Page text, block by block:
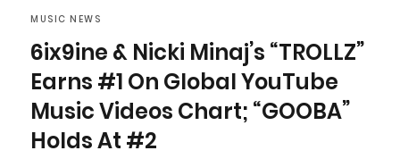
MUSIC NEWS
6ix9ine & Nicki Minaj’s “TROLLZ”
Earns #1 On Global YouTube
Music Videos Chart; “GOOBA”
Holds At #2